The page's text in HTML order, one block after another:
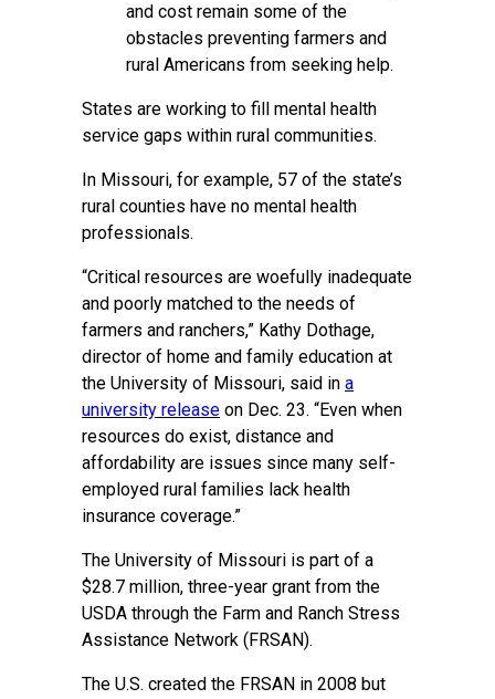
and cost remain some of the
obstacles preventing farmers and
rural Americans from seeking help.
States are working to fill mental health
service gaps within rural communities.
In Missouri, for example, 57 of the state’s
rural counties have no mental health
professionals.
“Critical resources are woefully inadequate
and poorly matched to the needs of
farmers and ranchers,” Kathy Dothage,
director of home and family education at
the University of Missouri, said in a
university release on Dec. 23. “Even when
resources do exist, distance and
affordability are issues since many self-
employed rural families lack health
insurance coverage.”
The University of Missouri is part of a
$28.7 million, three-year grant from the
USDA through the Farm and Ranch Stress
Assistance Network (FRSAN).
The U.S. created the FRSAN in 2008 but